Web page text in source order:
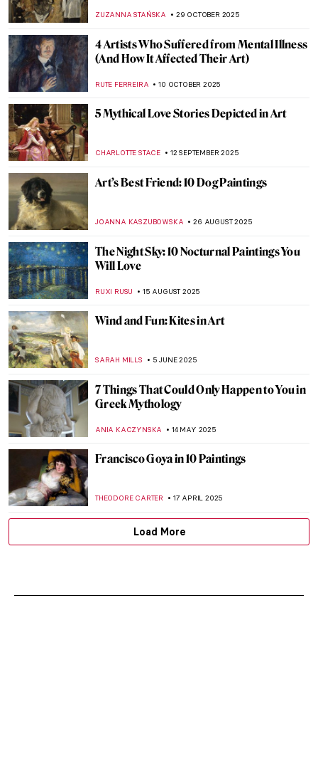
ZUZANNA STAŃSKA 29 OCTOBER 2025
4 Artists Who Suffered from Mental Illness
(And How It Affected Their Art)
RUTE FERREIRA 10 OCTOBER 2025
5 Mythical Love Stories Depicted in Art
CHARLOTTE STACE 12 SEPTEMBER 2025
Art’s Best Friend: 10 Dog Paintings
JOANNA KASZUBOWSKA 26 AUGUST 2025
The Night Sky: 10 Nocturnal Paintings You
Will Love
RUXI RUSU 15 AUGUST 2025
Wind and Fun: Kites in Art
SARAH MILLS 5 JUNE 2025
7 Things That Could Only Happen to You in
Greek Mythology
ANIA KACZYNSKA 14 MAY 2025
Francisco Goya in 10 Paintings
THEODORE CARTER 17 APRIL 2025
Load More